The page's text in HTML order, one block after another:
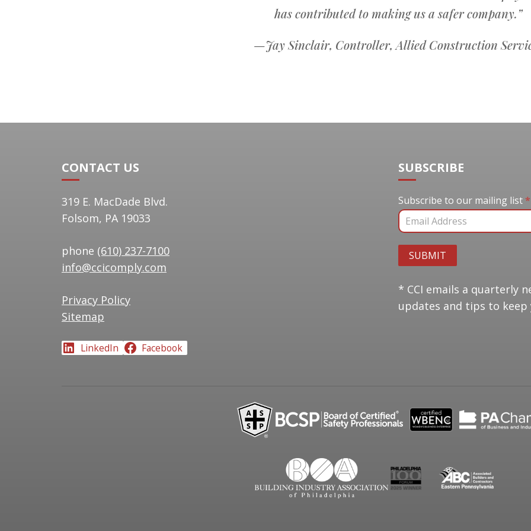
has contributed to making us a safer company.”
—Jay Sinclair, Controller, Allied Construction
CONTACT US
319 E. MacDade Blvd.
Folsom, PA 19033
phone (610) 237-7100
info@ccicomply.com
Privacy Policy
Sitemap
LinkedIn Facebook
SUBSCRIBE
Subscribe to our
Subscribe to our mailing list*
SUBMIT
* CCI emails a quarterly
updates and tips to